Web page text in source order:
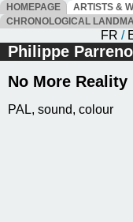
HOMEPAGE ARTISTS &
CHRONOLOGICAL
FR /
Philippe Parreno